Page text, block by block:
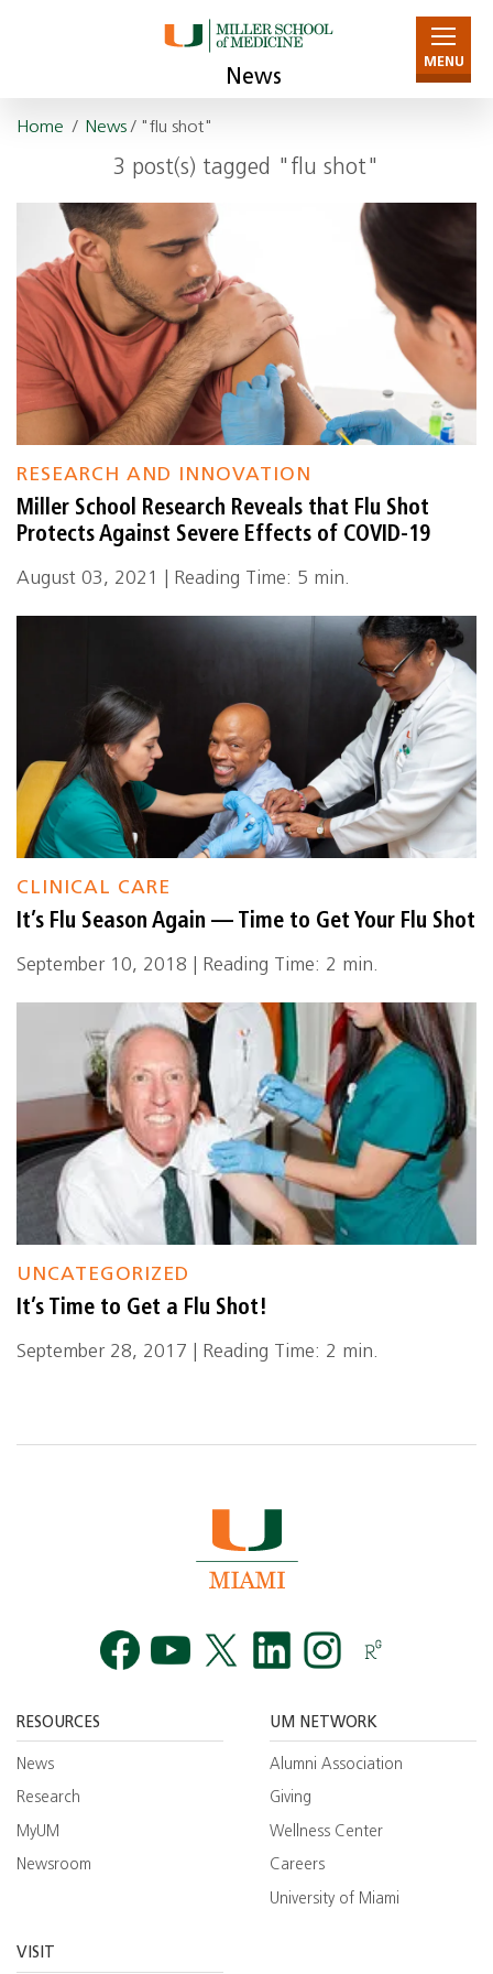
News
MENU
Home / News/ "flu shot"
3 post(s) tagged "flu shot"
RESEARCH AND INNOVATION
Miller School Research Reveals that Flu Shot
Protects Against Severe Effects of COVID-19
August 03, 2021 | Reading Time: 5 min.
CLINICAL CARE
It’s Flu Season Again — Time to Get Your Flu Shot
September 10, 2018 | Reading Time: 2 min.
UNCATEGORIZED
It’s Time to Get a Flu Shot!
September 28, 2017 | Reading Time: 2 min.
RESOURCES
News
Research
MyUM
Newsroom
UM NETWORK
Alumni Association
Giving
Wellness Center
Careers
University of Miami
VISIT